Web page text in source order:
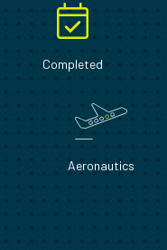
Completed
Aeronautics